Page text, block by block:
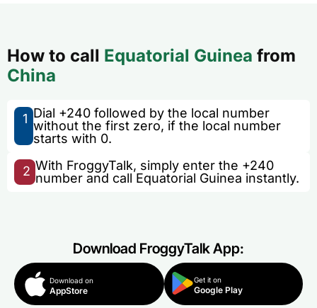
How to call Equatorial Guinea from
China
1 Dial +240 followed by the local number
without the first zero, if the local number
starts with 0.
2 With FroggyTalk, simply enter the +240
number and call Equatorial Guinea instantly.
Download FroggyTalk App:
Download on
AppStore
Get it on
Google Play